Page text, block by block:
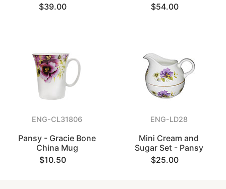
$39.00
$54.00
ENG-CL31806
Pansy - Gracie Bone
China Mug
$10.50
ENG-LD28
Mini Cream and
Sugar Set - Pansy
$25.00